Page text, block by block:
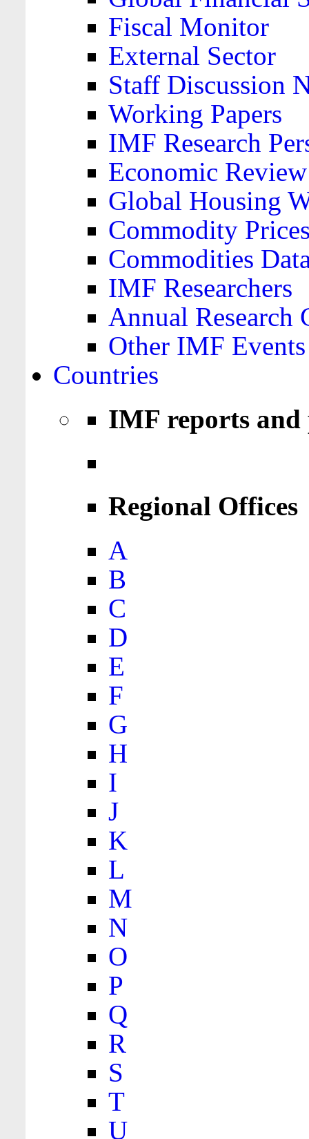
Fiscal Monitor
External Sector
Staff Discussion
Working Papers
IMF Research
Economic Review
Global Housing
Commodity
Commodities
IMF Researchers
Annual Research
Other IMF Events
Countries
IMF reports
Regional Offices
A
B
C
D
E
F
G
H
I
J
K
L
M
N
O
P
Q
R
S
T
U